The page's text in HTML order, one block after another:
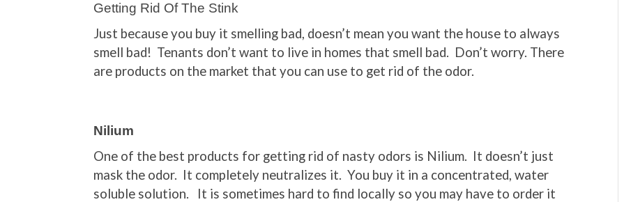
Getting Rid Of The Stink
Just because you buy it smelling bad, doesn’t mean you want the house to always
smell bad! Tenants don’t want to live in homes that smell bad. Don’t worry. There
are products on the market that you can use to get rid of the odor.
Nilium
One of the best products for getting rid of nasty odors is Nilium. It doesn’t just
mask the odor. It completely neutralizes it. You buy it in a concentrated, water
soluble solution. It is sometimes hard to find locally so you may have to order it